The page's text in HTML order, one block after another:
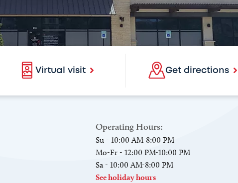
Virtual visit Get directions
Operating Hours:
Su - 10:00 AM-8:00 PM
Mo-Fr - 12:00 PM-10:00 PM
Sa - 10:00 AM-8:00 PM
See holiday hours